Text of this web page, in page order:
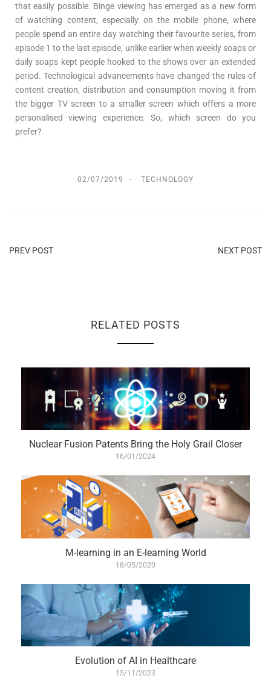
that easily possible. Binge viewing has emerged as a new form
of watching content, especially on the mobile phone, where
people spend an entire day watching their favourite series, from
episode 1 to the last episode, unlike earlier when weekly soaps or
daily soaps kept people hooked to the shows over an extended
period. Technological advancements have changed the rules of
content creation, distribution and consumption moving it from
the bigger TV screen to a smaller screen which offers a more
personalised viewing experience. So, which screen do you
prefer?
02/07/2019 TECHNOLOGY
PREV POST NEXT POST
RELATED POSTS
Nuclear Fusion Patents Bring the Holy Grail Closer
16/01/2024
M-learning in an E-learning World
18/05/2020
Evolution of AI in Healthcare
15/11/2023